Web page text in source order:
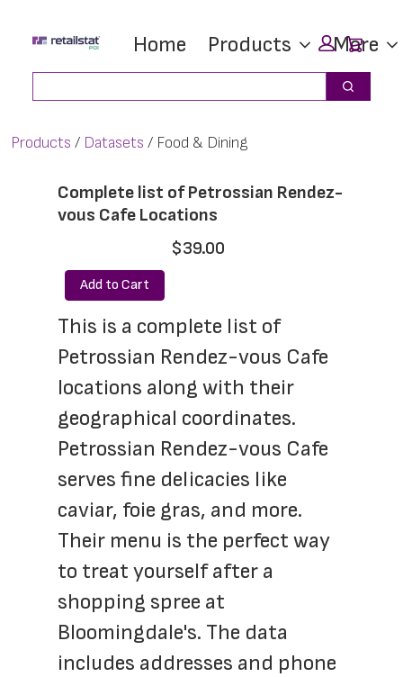
main
footer
Home Products More
Search
Products Datasets Food & Dining
Complete list of Petrossian Rendez-
vous Cafe Locations
$39.00
Add to Cart
This is a complete list of
Petrossian Rendez-vous Cafe
locations along with their
geographical coordinates.
Petrossian Rendez-vous Cafe
serves fine delicacies like
caviar, foie gras, and more.
Their menu is the perfect way
to treat yourself after a
shopping spree at
Bloomingdale's. The data
includes addresses and phone